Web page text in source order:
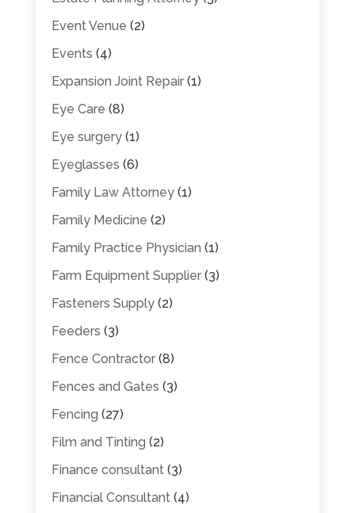
Event Venue (2)
Events (4)
Expansion Joint Repair(1)
Eye Care (8)
Eye surgery(1)
Eyeglasses (6)
Family Law Attorney(1)
Family Medicine (2)
Family Practice Physician (1)
Farm Equipment Supplier(3)
Fasteners Supply(2)
Feeders (3)
Fence Contractor(8)
Fences and Gates (3)
Fencing (27)
Film and Tinting (2)
Finance consultant(3)
Financial Consultant(4)